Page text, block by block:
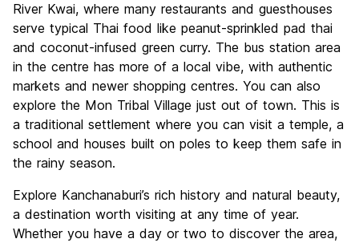
River Kwai, where many restaurants and guesthouses
serve typical Thai food like peanut-sprinkled pad thai
and coconut-infused green curry. The bus station area
in the centre has more of a local vibe, with authentic
markets and newer shopping centres. You can also
explore the Mon Tribal Village just out of town. This is
a traditional settlement where you can visit a temple, a
school and houses built on poles to keep them safe in
the rainy season.
Explore Kanchanaburi’s rich history and natural beauty,
a destination worth visiting at any time of year.
Whether you have a day or two to discover the area,